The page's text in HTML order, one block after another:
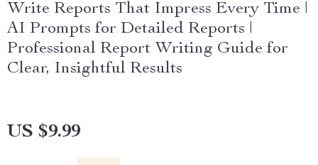
Write Reports That Impress Every Time |
AI Prompts for Detailed Reports |
Professional Report Writing Guide for
Clear, Insightful Results
US $9.99